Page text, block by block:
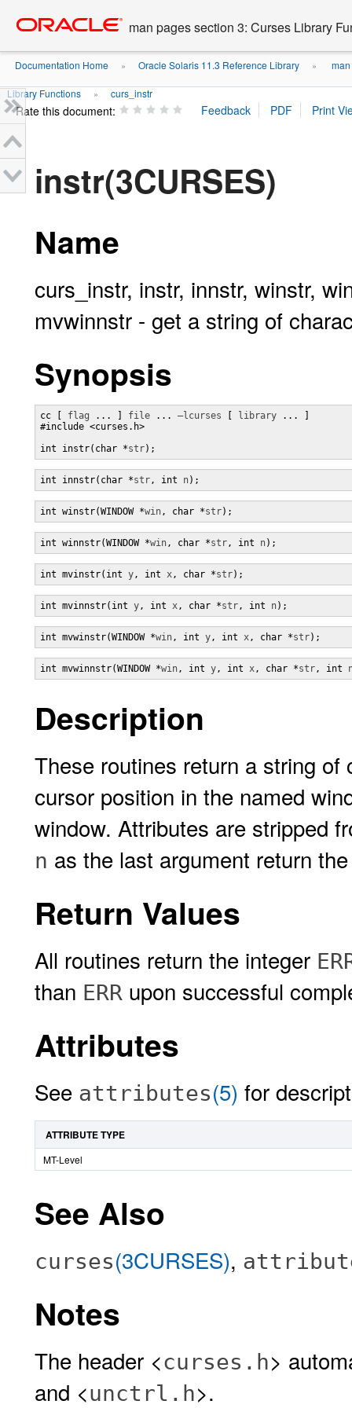
content
man pages section 3: Curses Library
Documentation Home » Oracle Solaris 11.3 Reference Library »
Library Functions » curs_instr
Rate this document:
instr(3CURSES)
Name
curs_instr, instr, innstr, winstr,
mvwinnstr - get a string of
Synopsis
cc [ flag ... ] file ... –lcurses library ... ]
#include <curses.h>
int instr(char *str);
int innstr(char *str, int n);
int winstr(WINDOW *win, char *str);
int winnstr(WINDOW *win, char *str, int n);
int mvinstr(int y, int x, char *str);
int mvinnstr(int y, int x, char *str, int n);
int mvwinstr(WINDOW *win, int y, int x, char *str);
int mvwinnstr(WINDOW *win, int y, int x, char *str, int
Description
These routines return a string
cursor position in the named
window. Attributes are stripped
n as the last argument return
Return Values
All routines return the integer
than ERR upon successful
Attributes
See attributes(5) for
ATTRIBUTE TYPE
MT-Level
See Also
curses(3CURSES),
Notes
The header <curses.h>
and <unctrl.h>.